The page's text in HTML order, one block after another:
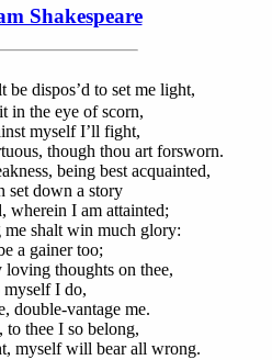
Shakespeare
be dispos’d to set me light,
in the eye of scorn,
myself I’ll fight,
though thou art forsworn.
being best acquainted,
set down a story
wherein I am attainted;
shalt win much glory:
a gainer too;
thoughts on thee,
myself I do,
double-vantage me.
thee I so belong,
myself will bear all wrong.